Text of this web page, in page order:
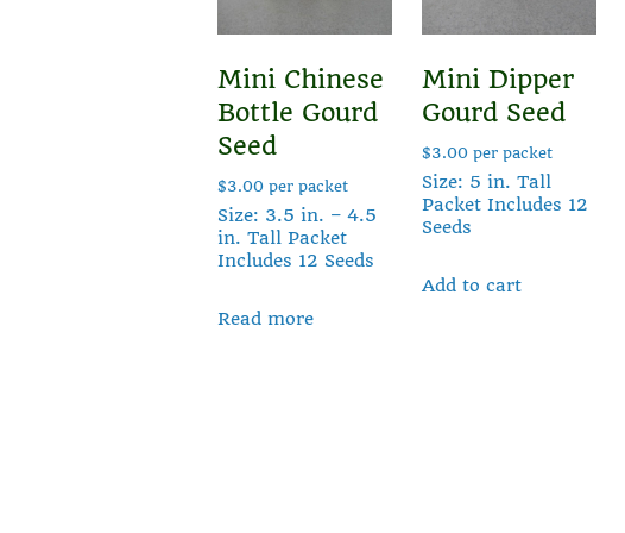
Mini Chinese
Bottle Gourd
Seed
$3.00 per packet
Size: 3.5 in. – 4.5
in. Tall Packet
Includes 12 Seeds
Read more
Mini Dipper
Gourd Seed
$3.00per packet
Size: 5 in. Tall
Packet Includes 12
Seeds
Add to cart